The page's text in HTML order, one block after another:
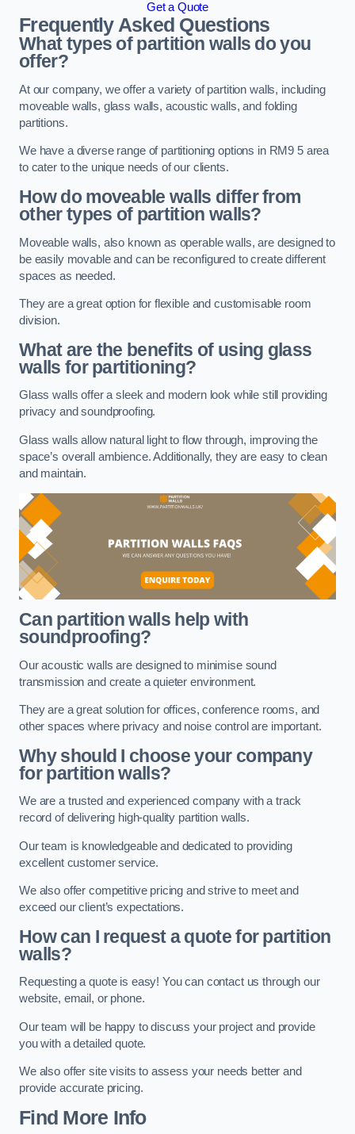
Get a Quote
Frequently Asked Questions
What types of partition walls do you
offer?
At our company, we offer a variety of partition walls, including
moveable walls, glass walls, acoustic walls, and folding
partitions.
We have a diverse range of partitioning options in RM9 5 area
to cater to the unique needs of our clients.
How do moveable walls differ from
other types of partition walls?
Moveable walls, also known as operable walls, are designed to
be easily movable and can be reconfigured to create different
spaces as needed.
They are a great option for flexible and customisable room
division.
What are the benefits of using glass
walls for partitioning?
Glass walls offer a sleek and modern look while still providing
privacy and soundproofing.
Glass walls allow natural light to flow through, improving the
space’s overall ambience. Additionally, they are easy to clean
and maintain.
Can partition walls help with
soundproofing?
Our acoustic walls are designed to minimise sound
transmission and create a quieter environment.
They are a great solution for offices, conference rooms, and
other spaces where privacy and noise control are important.
Why should I choose your company
for partition walls?
We are a trusted and experienced company with a track
record of delivering high-quality partition walls.
Our team is knowledgeable and dedicated to providing
excellent customer service.
We also offer competitive pricing and strive to meet and
exceed our client’s expectations.
How can I request a quote for partition
walls?
Requesting a quote is easy! You can contact us through our
website, email, or phone.
Our team will be happy to discuss your project and provide
you with a detailed quote.
We also offer site visits to assess your needs better and
provide accurate pricing.
Find More Info